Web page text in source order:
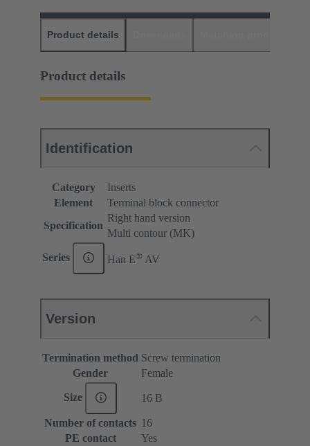
Product details
Product details
Identification
Category
Inserts
Element
Terminal block connector
Specification
Right hand version
Multi contour (MK)
Series Han E® AV
Version
Termination method Screw termination
Gender
Female
Size 16 B
Number of contacts 16
PE contact
Yes